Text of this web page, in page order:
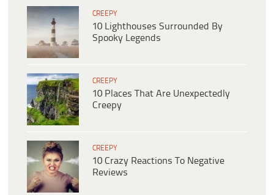
CREEPY
10 Lighthouses Surrounded By
Spooky Legends
CREEPY
10 Places That Are Unexpectedly
Creepy
CREEPY
10 Crazy Reactions To Negative
Reviews